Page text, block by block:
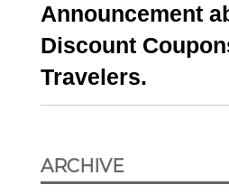
Announcement
Discount
Travelers.
ARCHIVE